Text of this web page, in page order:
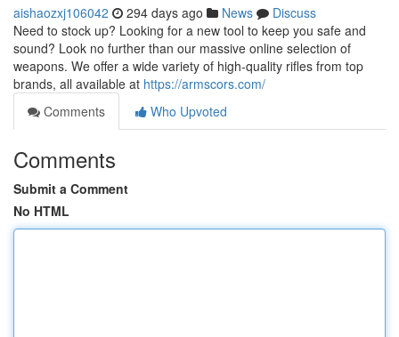
aishaozxj106042 294 days ago News
Discuss
Need to stock up? Looking for a new tool to keep you safe and
sound? Look no further than our massive online selection of
weapons. We offer a wide variety of high-quality rifles from top
brands, all available at https://armscors.com/
Comments
Who Upvoted
Comments
Submit a Comment
No HTML